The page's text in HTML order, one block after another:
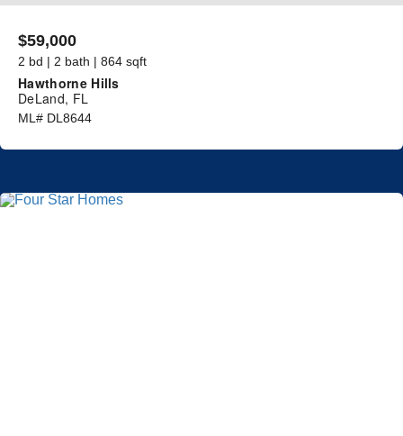
$59,000
2 bd | 2 bath | 864 sqft
Hawthorne Hills
DeLand, FL
ML# DL8644